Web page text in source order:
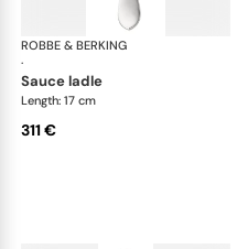
ROBBE & BERKING
·
sauce ladle
Length: 17 cm
311 €